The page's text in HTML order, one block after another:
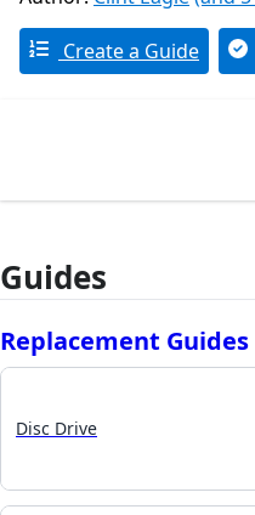
Create a Guide
Guides
Replacement Guides
Disc Drive